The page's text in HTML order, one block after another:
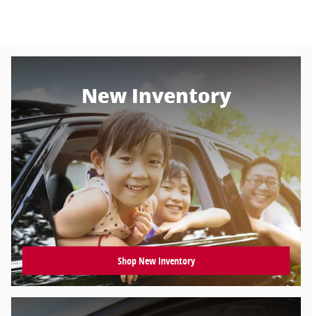
New Inventory
Shop New Inventory